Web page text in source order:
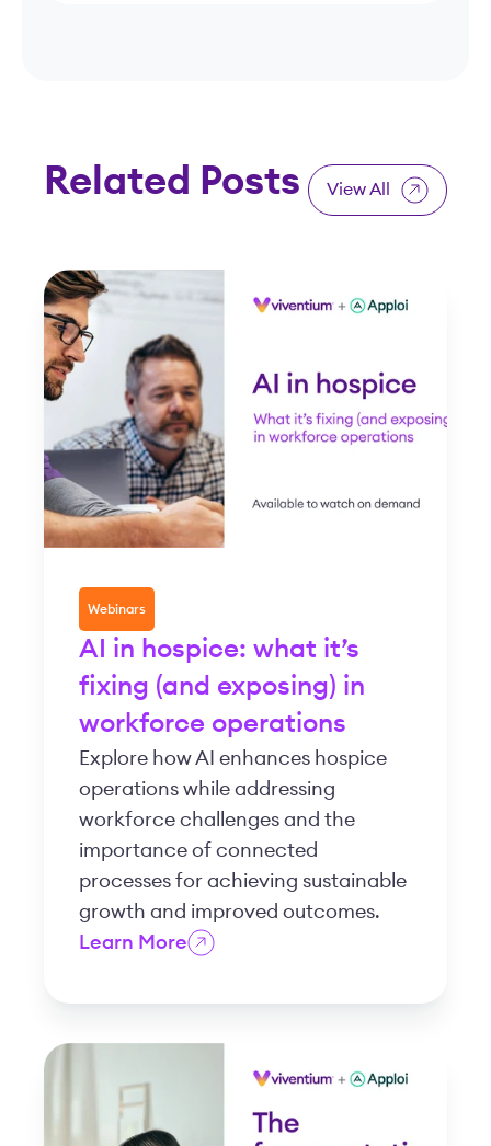
Related Posts View All
Webinars
AI in hospice: what it’s
fixing (and exposing) in
workforce operations
Explore how AI enhances hospice
operations while addressing
workforce challenges and the
importance of connected
processes for achieving sustainable
growth and improved outcomes.
Learn More